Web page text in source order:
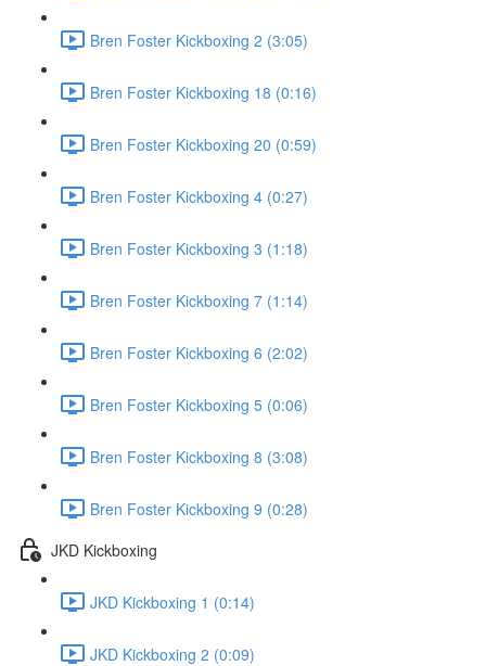
Bren Foster Kickboxing 2 (3:05)
Bren Foster Kickboxing 18 (0:16)
Bren Foster Kickboxing 20 (0:59)
Bren Foster Kickboxing 4 (0:27)
Bren Foster Kickboxing 3 (1:18)
Bren Foster Kickboxing 7 (1:14)
Bren Foster Kickboxing 6 (2:02)
Bren Foster Kickboxing 5 (0:06)
Bren Foster Kickboxing 8 (3:08)
Bren Foster Kickboxing 9 (0:28)
JKD Kickboxing
JKD Kickboxing 1 (0:14)
JKD Kickboxing 2 (0:09)